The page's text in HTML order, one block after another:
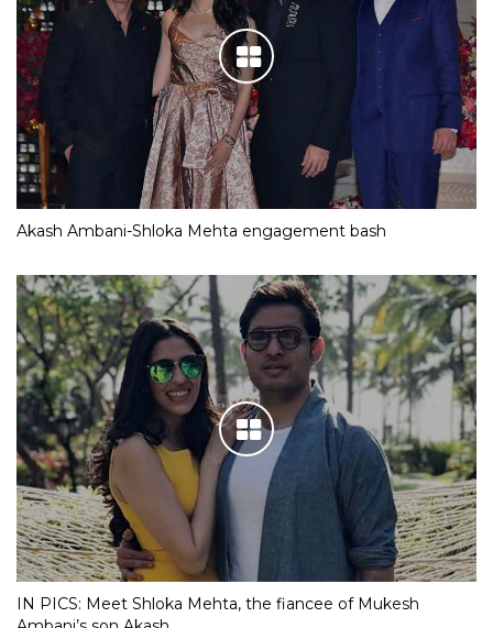
Akash Ambani-Shloka Mehta engagement bash
IN PICS: Meet Shloka Mehta, the fiancee of Mukesh